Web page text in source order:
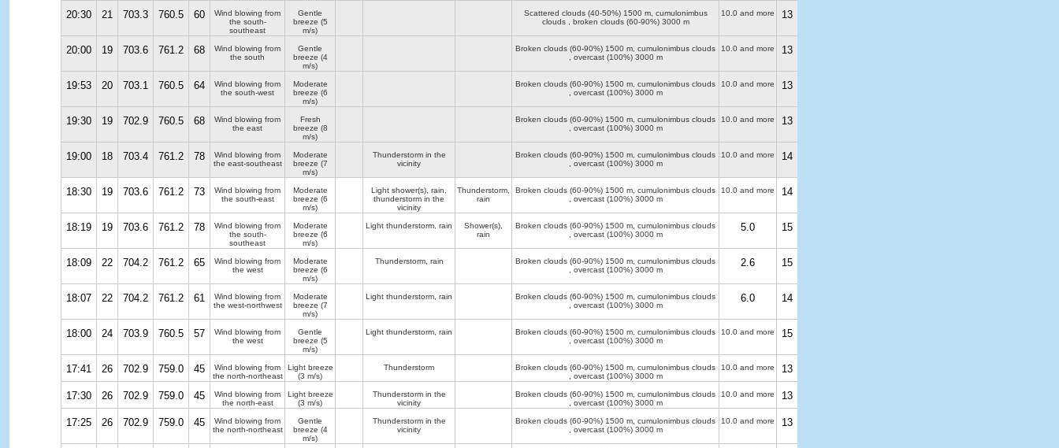
20:30 21 703.3 760.5 60
Wind blowing from
the south-
southeast
Gentle
breeze (5
m/s)
Scattered clouds (40-50%) 1500 m, cumulonimbus
clouds , broken clouds (60-90%) 3000 m
10.0 and more 13
20:00 19 703.6 761.2 68
Wind blowing from
the south
Gentle
breeze (4
m/s)
Broken clouds (60-90%) 1500 m , cumulonimbus clouds
, overcast (100%) 3000 m
10.0 and more 13
19:53 20 703.1 760.5 64
Wind blowing from
the south-west
Moderate
breeze (6
m/s)
Broken clouds (60-90%) 1500 m , cumulonimbus clouds
, overcast (100%) 3000 m
10.0 and more 13
19:30 19 702.9 760.5 68
Wind blowing from
the east
Fresh
breeze (8
m/s)
Broken clouds (60-90%) 1500 m , cumulonimbus clouds
, overcast (100%) 3000 m
10.0 and more 13
19:00 18 703.4 761.2 78
Wind blowing from
the east-southeast
Moderate
breeze (7
m/s)
Thunderstorm in the
vicinity
Broken clouds (60-90%) 1500 m , cumulonimbus clouds
, overcast (100%) 3000 m
10.0 and more 14
18:30 19 703.6 761.2 73
Wind blowing from
the south-east
Moderate
breeze (6
m/s)
Light shower(s), rain,
thunderstorm in the
vicinity
Thunderstorm,
rain
Broken clouds (60-90%) 1500 m , cumulonimbus clouds
, overcast (100%) 3000 m
10.0 and more 14
18:19 19 703.6 761.2 78
Wind blowing from
the south-
southeast
Moderate
breeze (6
m/s)
Light thunderstorm, rain
Shower(s),
rain
Broken clouds (60-90%) 1500 m , cumulonimbus clouds
, overcast (100%) 3000 m
5.0 15
18:09 22 704.2 761.2 65
Wind blowing from
the west
Moderate
breeze (6
m/s)
Thunderstorm, rain Broken clouds (60-90%) 1500 m , cumulonimbus clouds
, overcast (100%) 3000 m
2.6 15
18:07 22 704.2 761.2 61
Wind blowing from
the west-northwest
Moderate
breeze (7
m/s)
Light thunderstorm, rain Broken clouds (60-90%) 1500 m , cumulonimbus clouds
, overcast (100%) 3000 m
6.0 14
18:00 24 703.9 760.5 57
Wind blowing from
the west
Gentle
breeze (5
m/s)
Light thunderstorm, rain Broken clouds (60-90%) 1500 m , cumulonimbus clouds
, overcast (100%) 3000 m
10.0 and more 15
17:41 26 702.9 759.0 45
Wind blowing from
the north-northeast
Light breeze
(3 m/s)
Thunderstorm Broken clouds (60-90%) 1500 m , cumulonimbus clouds
, overcast (100%) 3000 m
10.0 and more 13
17:30 26 702.9 759.0 45
Wind blowing from
the north-east
Light breeze
(3 m/s)
Thunderstorm in the
vicinity
Broken clouds (60-90%) 1500 m , cumulonimbus clouds
, overcast (100%) 3000 m
10.0 and more 13
17:25 26 702.9 759.0 45
Wind blowing from
the north-northeast
Gentle
breeze (4
m/s)
Thunderstorm in the
vicinity
Broken clouds (60-90%) 1500 m , cumulonimbus clouds
, overcast (100%) 3000 m
10.0 and more 13